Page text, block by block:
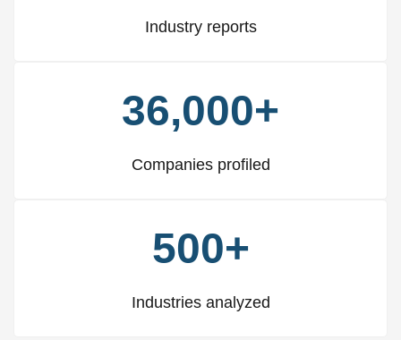
Industry reports
36,000+
Companies profiled
500+
Industries analyzed